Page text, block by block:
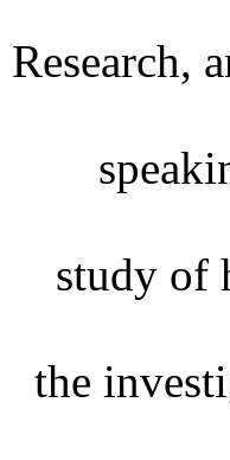
Research,
study of
the